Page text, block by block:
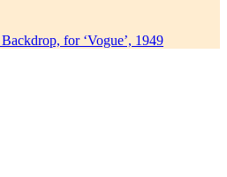
for ‘Vogue’, 1949